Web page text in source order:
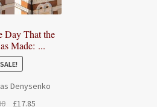
Day That the
Made: ...
SALE!
Denysenko
Original
£17.85Current